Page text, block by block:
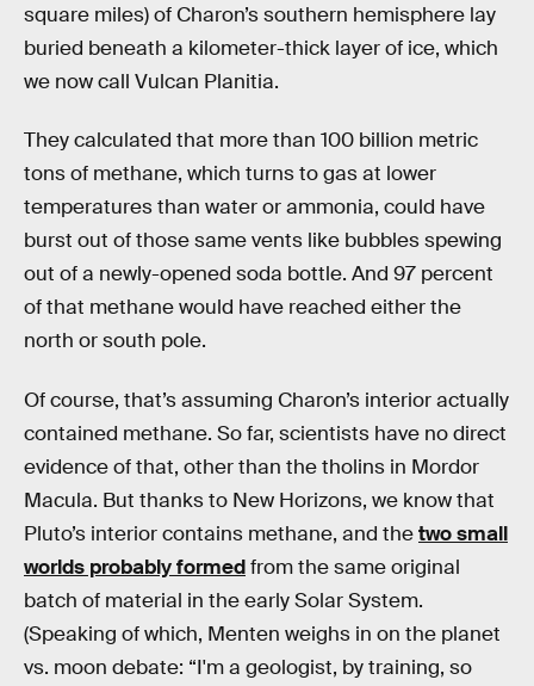
square miles) of Charon’s southern hemisphere lay
buried beneath a kilometer-thick layer of ice, which
we now call Vulcan Planitia.
They calculated that more than 100 billion metric
tons of methane, which turns to gas at lower
temperatures than water or ammonia, could have
burst out of those same vents like bubbles spewing
out of a newly-opened soda bottle. And 97 percent
of that methane would have reached either the
north or south pole.
Of course, that’s assuming Charon’s interior actually
contained methane. So far, scientists have no direct
evidence of that, other than the tholins in Mordor
Macula. But thanks to New Horizons, we know that
Pluto’s interior contains methane, and thetwo small
worlds probably formedfrom the same original
batch of material in the early Solar System.
(Speaking of which, Menten weighs in on the planet
vs. moon debate: “I'm a geologist, by training, so